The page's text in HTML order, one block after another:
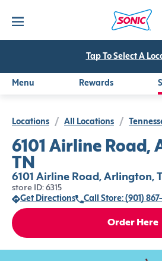
Tap To Select A
Menu Rewards
Locations / All Locations /
6101 Airline Road,
TN
6101 Airline Road, Arlington,
store ID: 6315
Get Directions
Call Store: (901)
Order Here